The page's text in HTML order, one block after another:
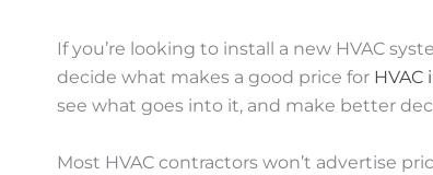
If you’re looking to install a new HVAC
decide what makes a good price for HVAC
see what goes into it, and make better
Most HVAC contractors won’t advertise